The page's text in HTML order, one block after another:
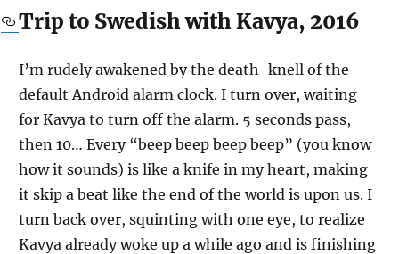
Trip to Swedish with Kavya, 2016
I’m rudely awakened by the death-knell of the
default Android alarm clock. I turn over, waiting
for Kavya to turn off the alarm. 5 seconds pass,
then 10… Every “beep beep beep beep” (you know
how it sounds) is like a knife in my heart, making
it skip a beat like the end of the world is upon us. I
turn back over, squinting with one eye, to realize
Kavya already woke up a while ago and is finishing